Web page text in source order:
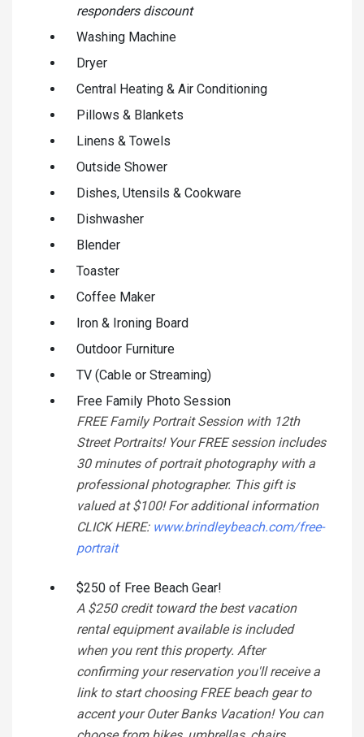
responders discount
Washing Machine
Dryer
Central Heating & Air Conditioning
Pillows & Blankets
Linens & Towels
Outside Shower
Dishes, Utensils & Cookware
Dishwasher
Blender
Toaster
Coffee Maker
Iron & Ironing Board
Outdoor Furniture
TV (Cable or Streaming)
Free Family Photo Session
FREE Family Portrait Session with 12th
Street Portraits! Your FREE session includes
30 minutes of portrait photography with a
professional photographer. This gift is
valued at $100! For additional information
CLICK HERE: www.brindleybeach.com/free-
portrait
$250 of Free Beach Gear!
A $250 credit toward the best vacation
rental equipment available is included
when you rent this property. After
confirming your reservation you'll receive a
link to start choosing FREE beach gear to
accent your Outer Banks Vacation! You can